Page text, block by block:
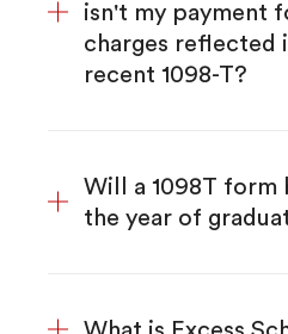
isn't my payment
charges reflected
recent 1098-T?
Will a 1098T form
the year of